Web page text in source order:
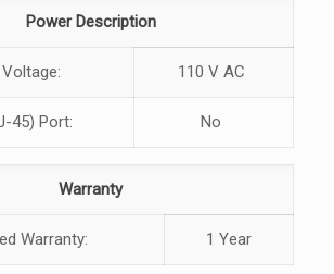
Power Description
110 V AC
45) Port: No
Warranty
Warranty: 1 Year